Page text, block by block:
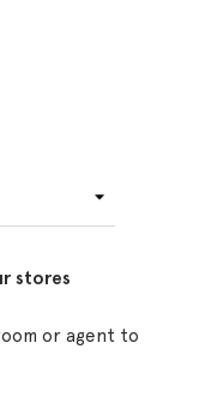
stores
or agent to